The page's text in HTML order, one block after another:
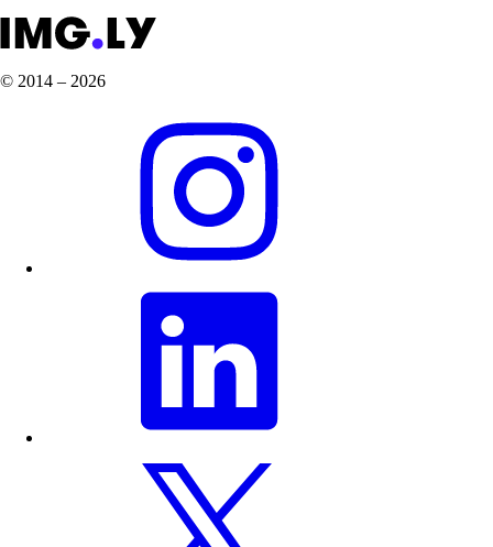
© 2014 – 2026